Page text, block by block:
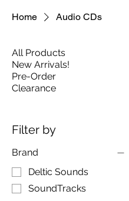
Home Audio CDs
All Products
New Arrivals!
Pre-Order
Clearance
Filter by
Brand
Deltic Sounds
SoundTracks